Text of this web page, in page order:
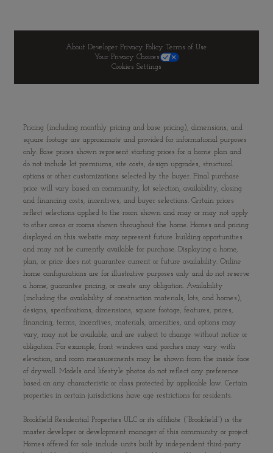
About Developer Privacy Policy Terms of Use
Your Privacy Choices
Cookies Settings
Pricing (including monthly pricing and base pricing), dimensions, and
square footage are approximate and provided for informational purposes
only. Base prices shown represent starting prices for a home plan and
do not include lot premiums, site costs, design upgrades, structural
options or other customizations selected by the buyer. Final purchase
price will vary based on community, lot selection, availability, closing
and financing costs, incentives, and buyer selections. Certain prices
reflect selections applied to the room shown and may or may not apply
to other areas or rooms shown throughout the home. Homes and pricing
displayed on this website may represent future building opportunities
and may not be currently available for purchase. Displaying a home,
plan, or price does not guarantee current or future availability. Online
home configurations are for illustrative purposes only and do not reserve
a home, guarantee pricing, or create any obligation. Availability
(including the availability of construction materials, lots, and homes),
designs, specifications, dimensions, square footage, features, prices,
financing, terms, incentives, materials, amenities, and options may
vary, may not be available, and are subject to change without notice or
obligation. For example, front windows and porches may vary with
elevation, and room measurements may be shown from the inside face
of drywall. Models and lifestyle photos do not reflect any preference
based on any characteristic or class protected by applicable law. Certain
properties in certain jurisdictions have age restrictions for residents.
Brookfield Residential Properties ULC or its affiliate (“Brookfield”) is the
master developer or development manager of this community or project.
Homes offered for sale include units built by independent third-party